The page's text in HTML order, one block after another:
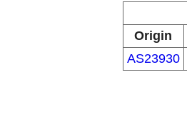
Origin
AS23930